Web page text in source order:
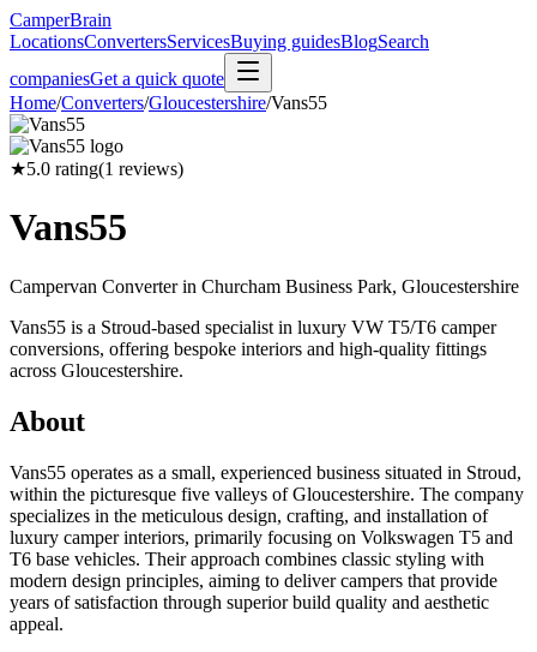
CamperBrain
LocationsConvertersServicesBuying guidesBlogSearch
companiesGet a quick quote
Home/Converters/Gloucestershire/Vans55
★5.0 rating(1 reviews)
Vans55
Campervan Converter in Churcham Business Park, Gloucestershire
Vans55 is a Stroud-based specialist in luxury VW T5/T6 camper
conversions, offering bespoke interiors and high-quality fittings
across Gloucestershire.
About
Vans55 operates as a small, experienced business situated in Stroud,
within the picturesque five valleys of Gloucestershire. The company
specializes in the meticulous design, crafting, and installation of
luxury camper interiors, primarily focusing on Volkswagen T5 and
T6 base vehicles. Their approach combines classic styling with
modern design principles, aiming to deliver campers that provide
years of satisfaction through superior build quality and aesthetic
appeal.